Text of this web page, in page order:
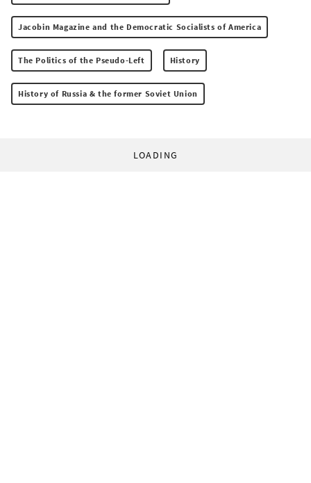
Jacobin Magazine and the Democratic Socialists of America
The Politics of the Pseudo-Left History
History of Russia & the former Soviet Union
LOADING